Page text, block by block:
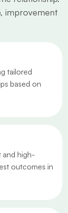
improvement
tailored
based on
high-
outcomes in